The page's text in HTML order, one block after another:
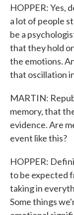
HOPPER: Yes,
a lot of people
be a
that they hold
the emotions.
that oscillation
MARTIN:
memory, that
evidence. Are
event like this?
HOPPER:
to be expected
taking in
Some things